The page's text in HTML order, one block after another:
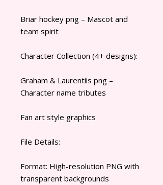
Briar hockey png – Mascot and
team spirit
Character Collection (4+ designs):
Graham & Laurentiis png –
Character name tributes
Fan art style graphics
File Details:
Format: High-resolution PNG with
transparent backgrounds